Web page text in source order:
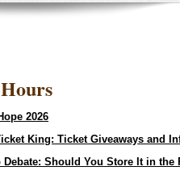
2026
King: Ticket Giveaways and
Debate: Should You Store It in